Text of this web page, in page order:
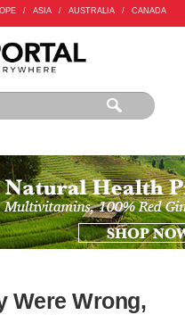
/ ASIA / AUSTRALIA / CANADA
Were Wrong,